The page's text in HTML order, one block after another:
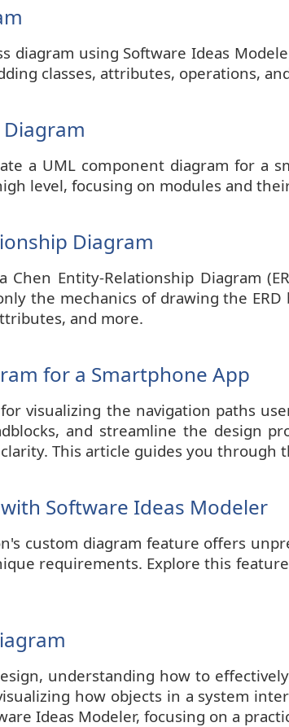
diagram using Software Ideas
classes, attributes, operations,
a UML component diagram for a
level, focusing on modules and
Diagram
Entity-Relationship Diagram
the mechanics of drawing the
and more.
for a Smartphone App
visualizing the navigation paths
and streamline the design
This article guides you through
Software Ideas Modeler
custom diagram feature offers
requirements. Explore this
understanding how to
how objects in a system
Ideas Modeler, focusing on a